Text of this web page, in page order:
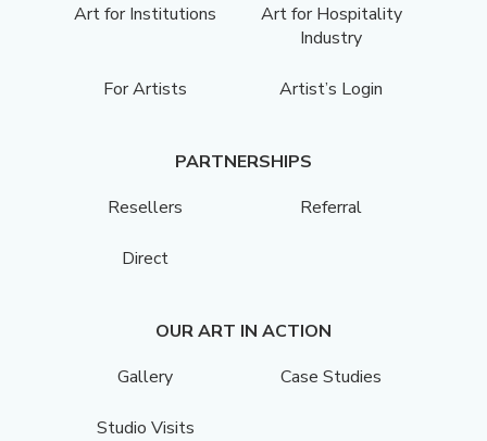
Art for Institutions
Art for Hospitality
Industry
For Artists Artist’s Login
PARTNERSHIPS
Resellers
Referral
Direct
OUR ART IN ACTION
Gallery
Case Studies
Studio Visits